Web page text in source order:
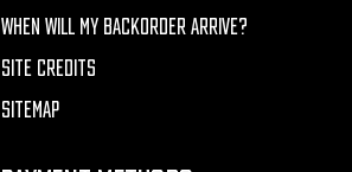
WHEN WILL MY BACKORDER ARRIVE?
SITE CREDITS
SITEMAP